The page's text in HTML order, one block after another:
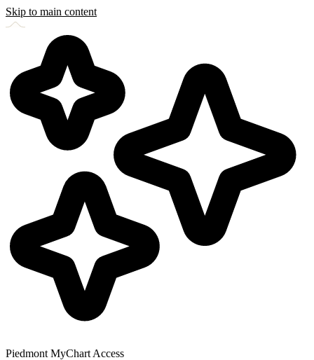
Skip to main content
Piedmont MyChart Access